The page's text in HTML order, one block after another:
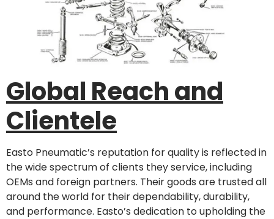
Global Reach and
Clientele
Easto Pneumatic’s reputation for quality is reflected in
the wide spectrum of clients they service, including
OEMs and foreign partners. Their goods are trusted all
around the world for their dependability, durability,
and performance. Easto’s dedication to upholding the